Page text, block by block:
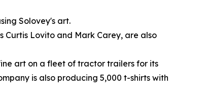
Solovey's art.
Lovito and Mark Carey, are also
art on a fleet of tractor trailers for its
is also producing 5,000 t-shirts with